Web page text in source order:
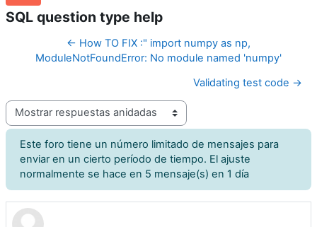
SQL question type help
← How TO FIX :" import numpy as np,
ModuleNotFoundError: No module named 'numpy'
Validating test code →
Modo de visualización
Este foro tiene un número limitado de mensajes para
enviar en un cierto período de tiempo. El ajuste
normalmente se hace en 5 mensaje(s) en 1 día